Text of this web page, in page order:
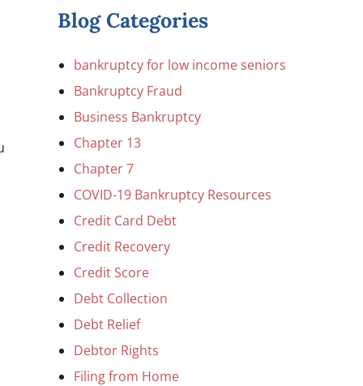
Blog Categories
bankruptcy for low income seniors
Bankruptcy Fraud
Business Bankruptcy
Chapter 13
Chapter 7
COVID-19 Bankruptcy Resources
Credit Card Debt
Credit Recovery
Credit Score
Debt Collection
Debt Relief
Debtor Rights
Filing from Home